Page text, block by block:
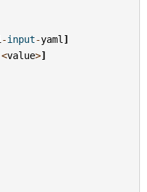
-input-yaml ]
<value>]